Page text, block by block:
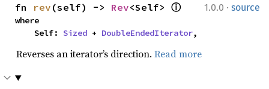
1.0.0 · source
fn rev (self) -> Rev<Self> ⓘ
where
    Self:
Sized + DoubleEndedIterator,
Reverses an iterator’s direction. Read more